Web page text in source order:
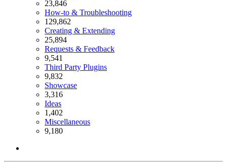
23,846
How-to & Troubleshooting
129,862
Creating & Extending
25,894
Requests & Feedback
9,541
Third Party Plugins
9,832
Showcase
3,316
Ideas
1,402
Miscellaneous
9,180